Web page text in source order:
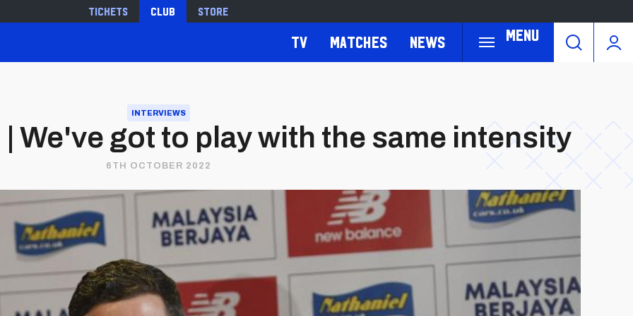
Tickets Club Store
Menu
TV Matches News
INTERVIEWS
We've got to play with the same intensity
6TH OCTOBER 2022